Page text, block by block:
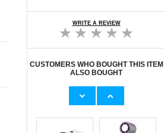
WRITE A REVIEW
CUSTOMERS WHO BOUGHT THIS ITEM
ALSO BOUGHT
Original Apple
Prio Dual Nano